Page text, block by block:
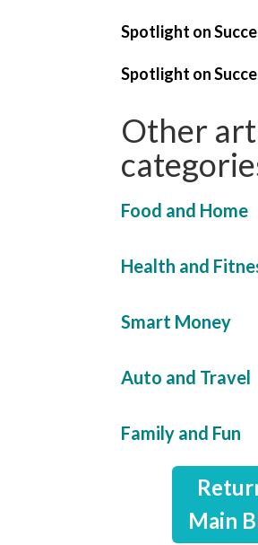
Spotlight on
Spotlight on
Other
Food and Home
Health and
Smart Money
Auto and Travel
Family and Fun
Main